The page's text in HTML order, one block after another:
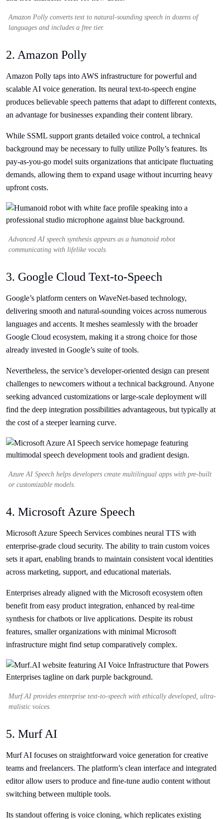
Amazon Polly converts text to natural-sounding speech in dozens of
languages and includes a free tier.
2. Amazon Polly
Amazon Polly taps into AWS infrastructure for powerful and
scalable AI voice generation. Its neural text-to-speech engine
produces believable speech patterns that adapt to different contexts,
an advantage for businesses expanding their content library.
While SSML support grants detailed voice control, a technical
background may be necessary to fully utilize Polly’s features. Its
pay-as-you-go model suits organizations that anticipate fluctuating
demands, allowing them to expand usage without incurring heavy
upfront costs.
Advanced AI speech synthesis appears as a humanoid robot
communicating with lifelike vocals.
3. Google Cloud Text-to-Speech
Google’s platform centers on WaveNet-based technology,
delivering smooth and natural-sounding voices across numerous
languages and accents. It meshes seamlessly with the broader
Google Cloud ecosystem, making it a strong choice for those
already invested in Google’s suite of tools.
Nevertheless, the service’s developer-oriented design can present
challenges to newcomers without a technical background. Anyone
seeking advanced customizations or large-scale deployment will
find the deep integration possibilities advantageous, but typically at
the cost of a steeper learning curve.
Azure AI Speech helps developers create multilingual apps with pre-built
or customizable models.
4. Microsoft Azure Speech
Microsoft Azure Speech Services combines neural TTS with
enterprise-grade cloud security. The ability to train custom voices
sets it apart, enabling brands to maintain consistent vocal identities
across marketing, support, and educational materials.
Enterprises already aligned with the Microsoft ecosystem often
benefit from easy product integration, enhanced by real-time
synthesis for chatbots or live applications. Despite its robust
features, smaller organizations with minimal Microsoft
infrastructure might find setup comparatively complex.
Murf.AI provides enterprise text-to-speech with ethically developed, ultra-
realistic voices.
5. Murf AI
Murf AI focuses on straightforward voice generation for creative
teams and freelancers. The platform’s clean interface and integrated
editor allow users to produce and fine-tune audio content without
switching between multiple tools.
Its standout offering is voice cloning, which replicates existing